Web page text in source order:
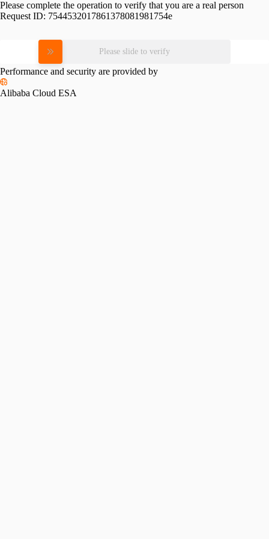
Please complete the operation to verify that you are a real person
Request ID: 7544532017861378081981754e
Please slide to verify
Performance and security are provided by
Alibaba Cloud ESA